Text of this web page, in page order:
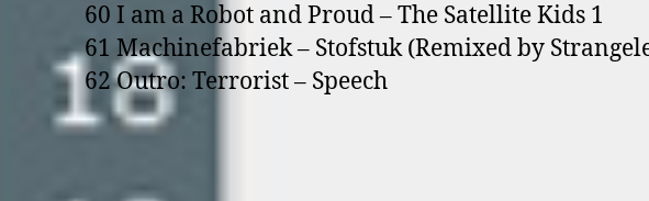
60 I am a Robot and Proud – The Satellite Kids 1
61 Machinefabriek – Stofstuk (Remixed by
62 Outro: Terrorist – Speech